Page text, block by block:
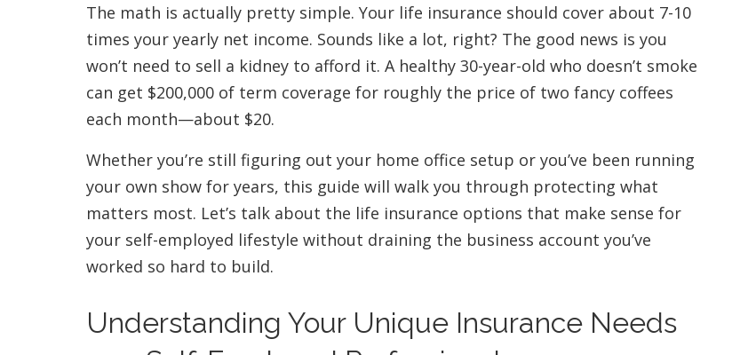
The math is actually pretty simple. Your life insurance should cover about 7-10
times your yearly net income. Sounds like a lot, right? The good news is you
won’t need to sell a kidney to afford it. A healthy 30-year-old who doesn’t smoke
can get $200,000 of term coverage for roughly the price of two fancy coffees
each month—about $20.
Whether you’re still figuring out your home office setup or you’ve been running
your own show for years, this guide will walk you through protecting what
matters most. Let’s talk about the life insurance options that make sense for
your self-employed lifestyle without draining the business account you’ve
worked so hard to build.
Understanding Your Unique Insurance Needs